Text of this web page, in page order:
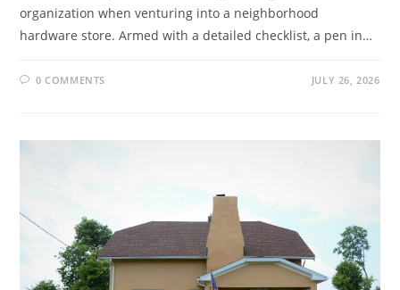
organization when venturing into a neighborhood
hardware store. Armed with a detailed checklist, a pen in…
0 COMMENTS JULY 26, 2026